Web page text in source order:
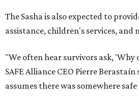
The Sasha is also expected to
assistance, children's services, and
"We often hear survivors ask, 'Why
SAFE Alliance CEO Pierre
assumes there was somewhere